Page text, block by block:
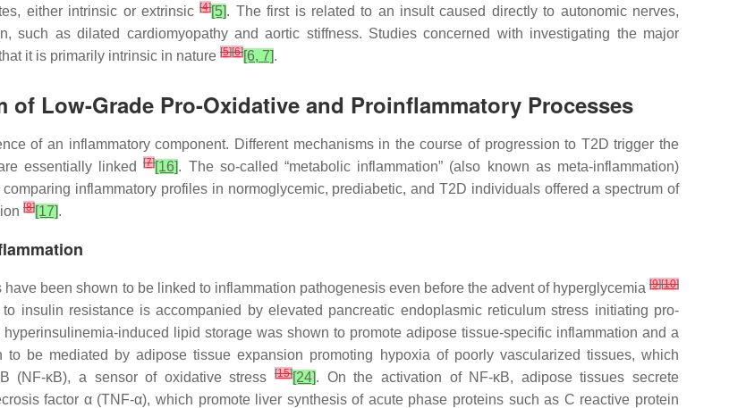
either intrinsic or extrinsic[4][5]. The first is related to an insult caused directly to autonomic nerves,
such as dilated cardiomyopathy and aortic stiffness. Studies concerned with investigating the major
it is primarily intrinsic in nature [5][6][6, 7].
Low-Grade Pro-Oxidative and Proinflammatory Processes
of an inflammatory component. Different mechanisms in the course of progression to T2D trigger the
essentially linked[7][16]. The so-called “metabolic inflammation” (also known as meta-inflammation)
inflammatory profiles in normoglycemic, prediabetic, and T2D individuals offered a spectrum of
[8][17].
been shown to be linked to inflammation pathogenesis even before the advent of hyperglycemia [9][10]
insulin resistance is accompanied by elevated pancreatic endoplasmic reticulum stress initiating pro-
hyperinsulinemia-induced lipid storage was shown to promote adipose tissue-specific inflammation and a
to be mediated by adipose tissue expansion promoting hypoxia of poorly vascularized tissues, which
(NF-κB), a sensor of oxidative stress
[15][24]. On the activation of NF-κB, adipose tissues secrete
factor α (TNF-α), which promote liver synthesis of acute phase proteins such as C reactive protein